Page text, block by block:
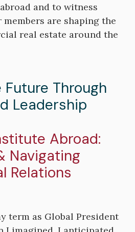
and to witness
are shaping the
real estate around the
Through
Leadership
Abroad:
Navigating
Relations
term as Global President